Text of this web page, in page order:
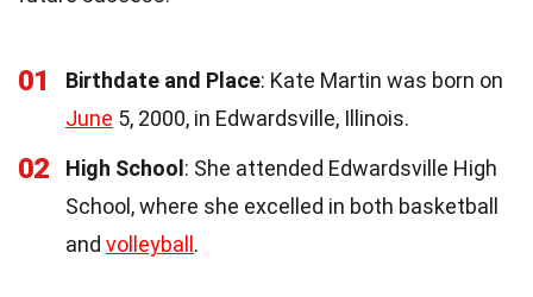
01 Birthdate and Place: Kate Martin was born on
June 5, 2000, in Edwardsville, Illinois.
02 High School : She attended Edwardsville High
School, where she excelled in both basketball
and volleyball .